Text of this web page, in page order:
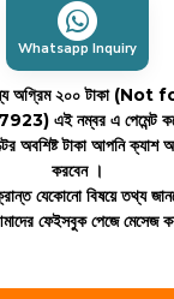
Whatsapp Inquiry
জন্য অগ্রিম ২০০ টাকা
এই নম্বর এ পেমেন্ট
অবশিষ্ট টাকা আপনি ক্যাশ
করবেন ।
যেকোনো বিষয়ে তথ্য
ফেইসবুক পেজে মেসেজ